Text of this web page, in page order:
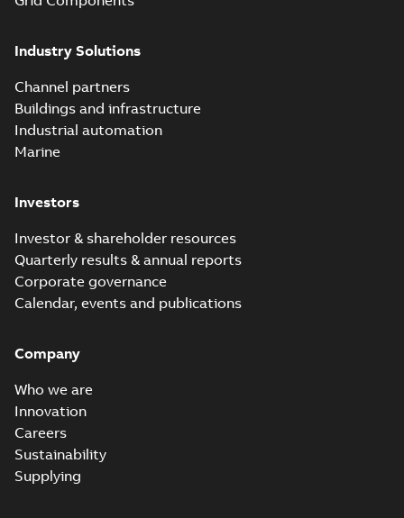
Industry Solutions
Channel partners
Buildings and infrastructure
Industrial automation
Marine
Investors
Investor & shareholder resources
Quarterly results & annual reports
Corporate governance
Calendar, events and publications
Company
Who we are
Innovation
Careers
Sustainability
Supplying